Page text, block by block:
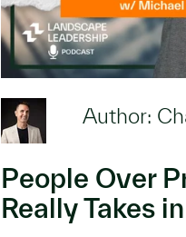
Author:
People Over
Really Takes